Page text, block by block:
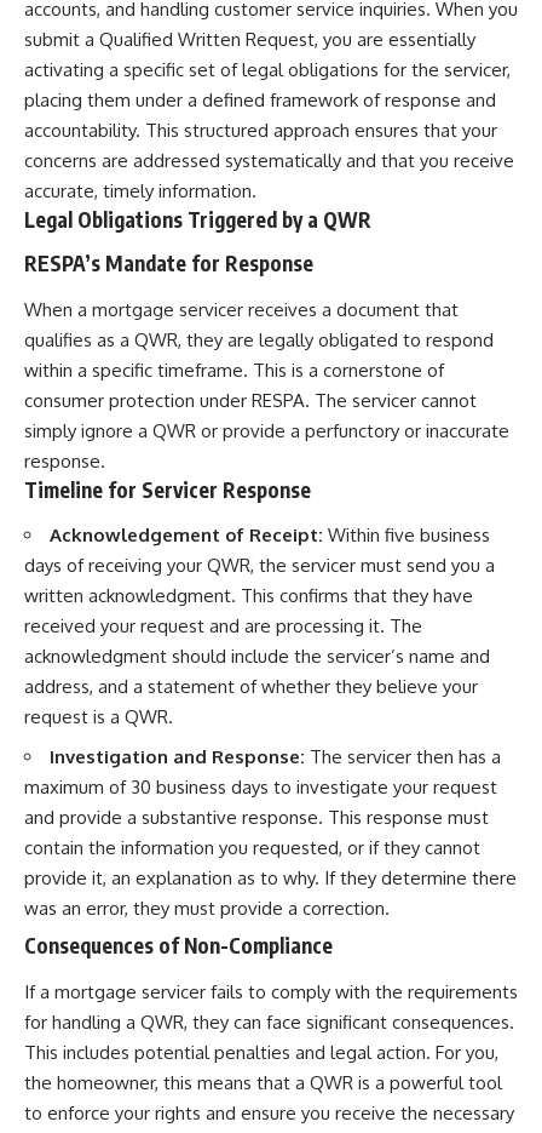
accounts, and handling customer service inquiries. When you
submit a Qualified Written Request, you are essentially
activating a specific set of legal obligations for the servicer,
placing them under a defined framework of response and
accountability. This structured approach ensures that your
concerns are addressed systematically and that you receive
accurate, timely information.
Legal Obligations Triggered by a QWR
RESPA’s Mandate for Response
When a mortgage servicer receives a document that
qualifies as a QWR, they are legally obligated to respond
within a specific timeframe. This is a cornerstone of
consumer protection under RESPA. The servicer cannot
simply ignore a QWR or provide a perfunctory or inaccurate
response.
Timeline for Servicer Response
Acknowledgement of Receipt: Within five business
days of receiving your QWR, the servicer must send you a
written acknowledgment. This confirms that they have
received your request and are processing it. The
acknowledgment should include the servicer’s name and
address, and a statement of whether they believe your
request is a QWR.
Investigation and Response: The servicer then has a
maximum of 30 business days to investigate your request
and provide a substantive response. This response must
contain the information you requested, or if they cannot
provide it, an explanation as to why. If they determine there
was an error, they must provide a correction.
Consequences of Non-Compliance
If a mortgage servicer fails to comply with the requirements
for handling a QWR, they can face significant consequences.
This includes potential penalties and legal action. For you,
the homeowner, this means that a QWR is a powerful tool
to enforce your rights and ensure you receive the necessary